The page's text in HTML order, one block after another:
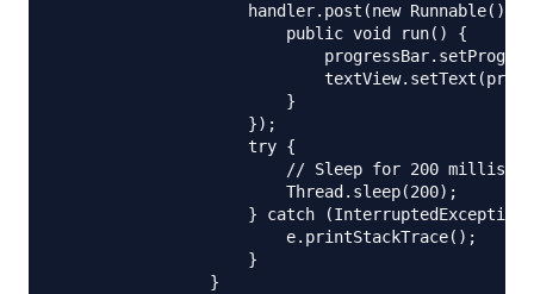
                    handler.post(new Runnable() {
                        public void run() {
                        }
                    });
                    try {
// Sleep for 200
                        Thread.sleep(200);
} catch (InterruptedException
                        e.printStackTrace();
                    }
                }